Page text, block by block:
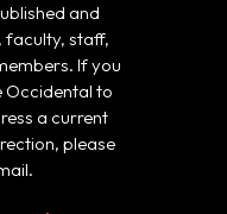
and
faculty, staff,
If you
Occidental to
a current
please